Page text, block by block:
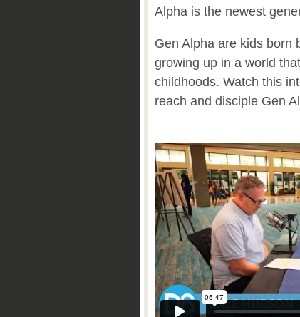
Alpha is the newest
Gen Alpha are kids
growing up in a world
childhoods. Watch this
reach and disciple Gen